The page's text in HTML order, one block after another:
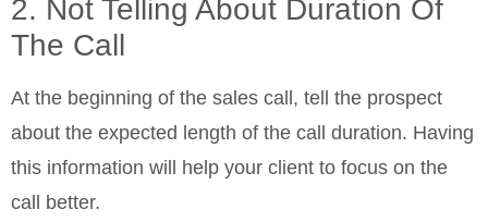
2. Not Telling About Duration Of
The Call
At the beginning of the sales call, tell the prospect
about the expected length of the call duration. Having
this information will help your client to focus on the
call better.